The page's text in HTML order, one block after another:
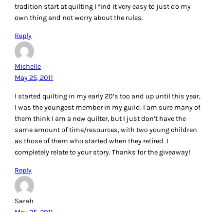
tradition start at quilting I find it very easy to just do my
own thing and not worry about the rules.
Reply
Michelle
May 25, 2011
I started quilting in my early 20’s too and up until this year,
I was the youngest member in my guild. I am sure many of
them think I am a new quilter, but I just don’t have the
same amount of time/resources, with two young children
as those of them who started when they retired. I
completely relate to your story. Thanks for the giveaway!
Reply
Sarah